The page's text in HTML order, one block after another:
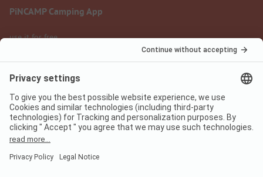
PiNCAMP Camping App
use it for free
Legal notice
Data protection
Terms of use
Digital Services Act